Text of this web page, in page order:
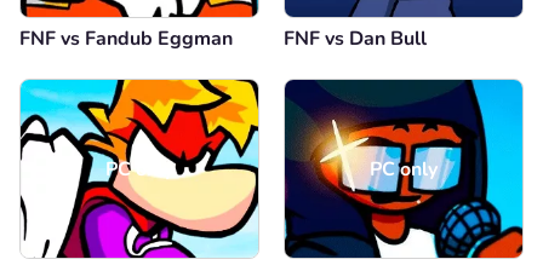
FNF vs Fandub Eggman FNF vs Dan Bull
PC only PC only